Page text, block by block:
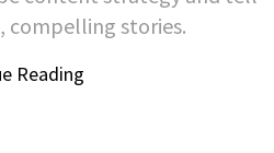
compelling stories.
Reading